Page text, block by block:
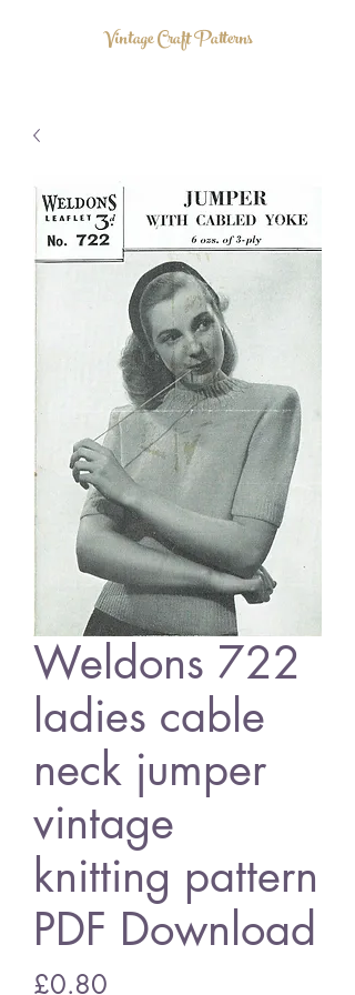
Vintage Craft Patterns
Weldons 722
ladies cable
neck jumper
vintage
knitting pattern
PDF Download
£0.80